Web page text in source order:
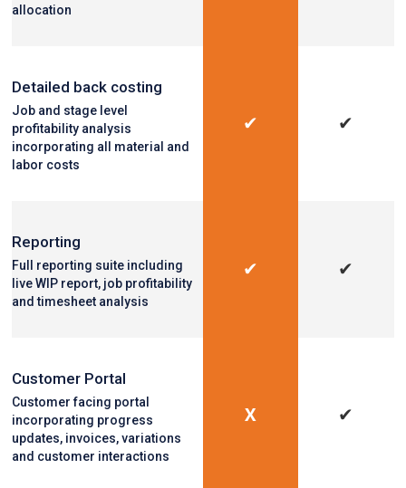
allocation
Detailed back costing
Job and stage level
profitability analysis
incorporating all material and
labor costs
✔ ✔
Reporting
Full reporting suite including
live WIP report, job profitability
and timesheet analysis
✔ ✔
Customer Portal
Customer facing portal
incorporating progress
updates, invoices, variations
and customer interactions
X ✔